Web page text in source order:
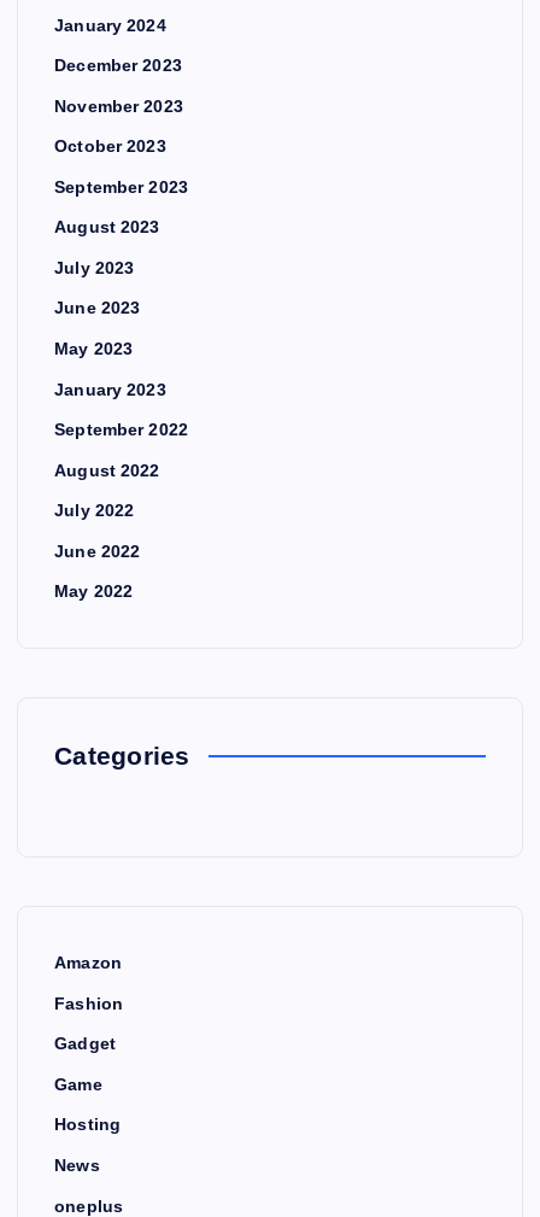
January 2024
December 2023
November 2023
October 2023
September 2023
August 2023
July 2023
June 2023
May 2023
January 2023
September 2022
August 2022
July 2022
June 2022
May 2022
Categories
Amazon
Fashion
Gadget
Game
Hosting
News
oneplus